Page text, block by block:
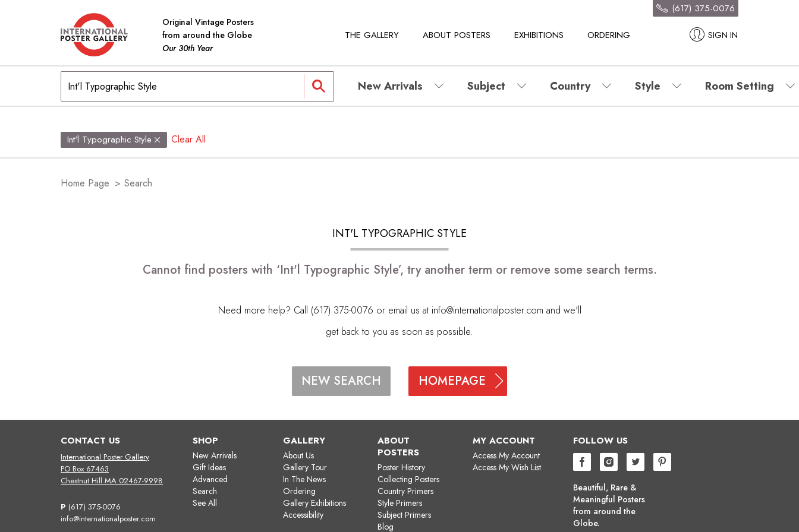
Original Vintage Posters
from around the Globe
Our 30th Year
THE GALLERY ABOUT POSTERS EXHIBITIONS ORDERING SIGN IN
(617) 375-0076
New Arrivals Subject Country Style Room Setting
Int'l Typographic Style Clear All
Home Page > Search
INT'L TYPOGRAPHIC STYLE
Cannot find posters with ‘Int'l Typographic Style’, try another term or remove some search terms.
Need more help? Call (617) 375-0076 or email us at info@internationalposter.com and we'll
get back to you as soon as possible.
NEW SEARCH HOMEPAGE
CONTACT US
International Poster Gallery
PO Box 67463
Chestnut Hill MA 02467-9998
P (617) 375-0076
info@internationalposter.com
SHOP
New Arrivals
Gift Ideas
Advanced
Search
See All
GALLERY
About Us
Gallery Tour
In The News
Ordering
Gallery Exhibitions
Accessibility
ABOUT
POSTERS
Poster History
Collecting Posters
Country Primers
Style Primers
Subject Primers
Blog
MY ACCOUNT
Access My Account
Access My Wish List
FOLLOW US
Beautiful, Rare &
Meaningful Posters
from around the
Globe.